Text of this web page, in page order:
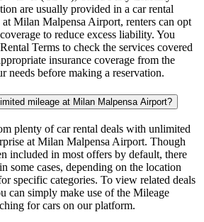
are usually provided in a car rental
Milan Malpensa Airport, renters can opt
to reduce excess liability. You
Terms to check the services covered
insurance coverage from the
needs before making a reservation.
mileage at Milan Malpensa Airport?
plenty of car rental deals with unlimited
at Milan Malpensa Airport. Though
included in most offers by default, there
some cases, depending on the location
specific categories. To view related deals
can simply make use of the Mileage
for cars on our platform.